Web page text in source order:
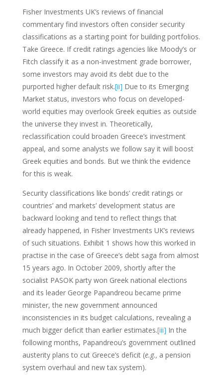
Fisher Investments UK’s reviews of financial
commentary find investors often consider security
classifications as a starting point for building portfolios.
Take Greece. If credit ratings agencies like Moody’s or
Fitch classify it as a non-investment grade borrower,
some investors may avoid its debt due to the
purported higher default risk.[ii] Due to its Emerging
Market status, investors who focus on developed-
world equities may overlook Greek equities as outside
the universe they invest in. Theoretically,
reclassification could broaden Greece’s investment
appeal, and some analysts we follow say it will boost
Greek equities and bonds. But we think the evidence
for this is weak.
Security classifications like bonds’ credit ratings or
countries’ and markets’ development status are
backward looking and tend to reflect things that
already happened, in Fisher Investments UK’s reviews
of such situations. Exhibit 1 shows how this worked in
practise in the case of Greece’s debt saga from almost
15 years ago. In October 2009, shortly after the
socialist PASOK party won Greek national elections
and its leader George Papandreou became prime
minister, the new government announced
inconsistencies in its budget calculations, revealing a
much bigger deficit than earlier estimates.[iii] In the
following months, Papandreou’s government outlined
austerity plans to cut Greece’s deficit (e.g., a pension
system overhaul and new tax system).